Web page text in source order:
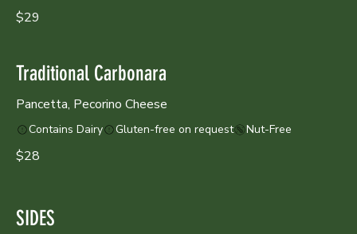
$29
Traditional Carbonara
Pancetta, Pecorino Cheese
$28
Contains Dairy Gluten-free on request Nut-Free
SIDES